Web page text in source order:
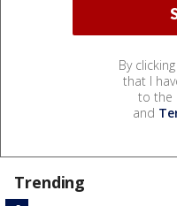
By
that I
to the
and
Trending